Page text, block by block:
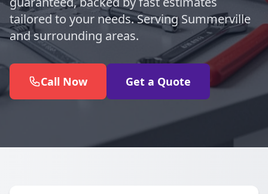
tailored to your needs. Serving Summerville
and surrounding areas.
Call Now Get a Quote